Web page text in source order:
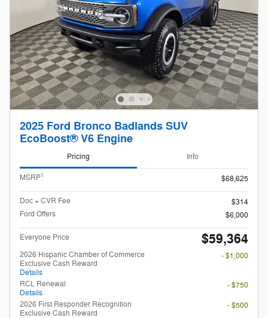
2025 Ford Bronco Badlands SUV
EcoBoost® V6 Engine
Pricing Info
MSRP1 $68,625
Doc + CVR Fee
$314
Ford Offers
$6,000
Everyone Price $59,364
2026 Hispanic Chamber of Commerce
Exclusive Cash Reward
Details
- $1,000
RCL Renewal
Details
- $750
2026 First Responder Recognition
Exclusive Cash Reward
- $500